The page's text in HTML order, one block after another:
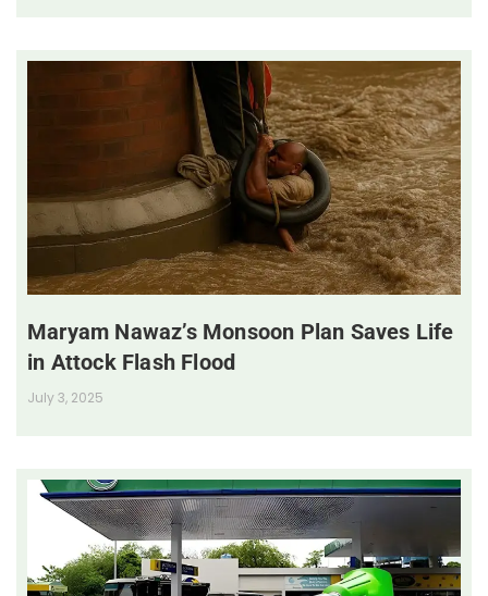
Maryam Nawaz’s Monsoon Plan Saves Life
in Attock Flash Flood
July 3, 2025